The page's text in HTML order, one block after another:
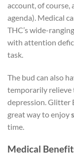
account, of course,
agenda). Medical
THC’s wide-
with attention
task.
The bud can also
temporarily relieve
depression. Glitter
great way to enjoy
time.
Medical